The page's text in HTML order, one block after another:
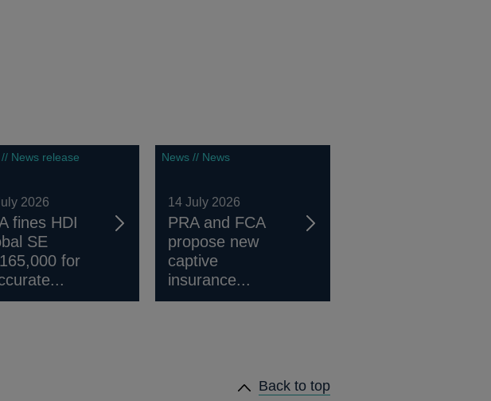
News release
2026
fines HDI
SE
for
News // News
14 July 2026
PRA and FCA
propose new
captive
insurance...
Back to top